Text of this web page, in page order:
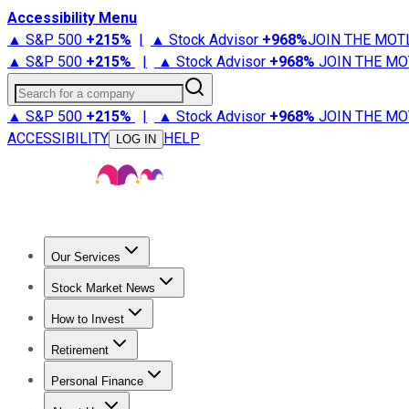
Accessibility Menu
▲ S&P 500 +215% | ▲ Stock Advisor +968%JOIN THE
▲ S&P 500 +215% | ▲ Stock Advisor +968% JOIN THE
Search for a company
▲ S&P 500 +215% | ▲ Stock Advisor +968% JOIN THE
ACCESSIBILITY
LOG IN HELP
Our Services
Stock Advisor
Stock Market News
Trending NewsStock Market News
How to Invest
How to Invest Money
Retirement
Retirement NewsRetirement 101
Personal Finance
Best Credit Cards